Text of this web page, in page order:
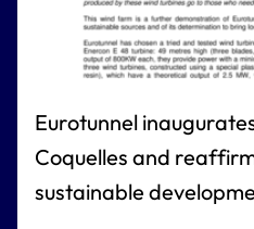
Eurotunnel
Coquelles and
sustainable